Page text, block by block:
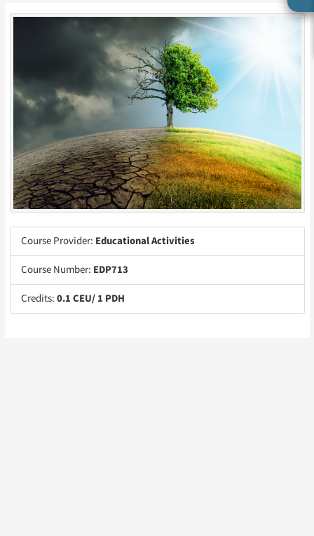
Course Provider: Educational Activities
Course Number: EDP713
Credits: 0.1 CEU/ 1 PDH